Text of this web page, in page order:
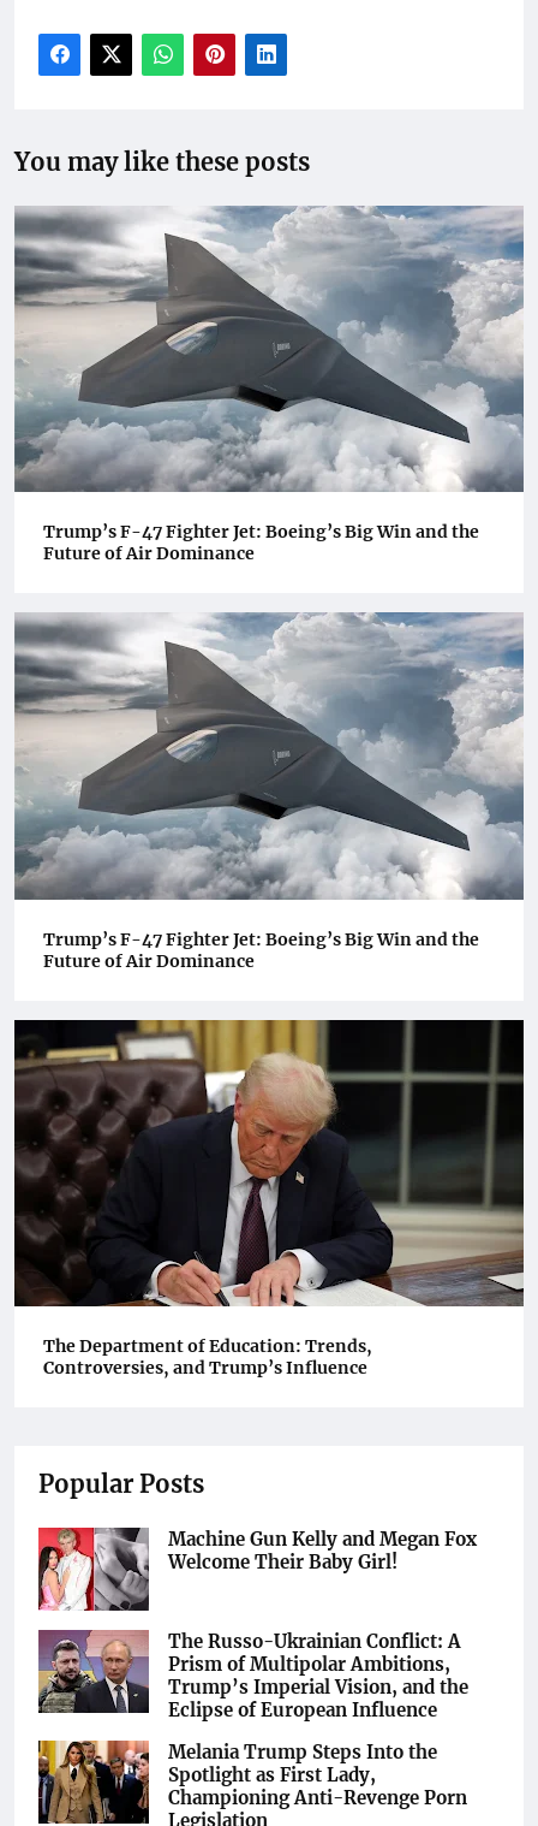
You may like these posts
Trump’s F-47 Fighter Jet: Boeing’s Big Win and the
Future of Air Dominance
Trump’s F-47 Fighter Jet: Boeing’s Big Win and the
Future of Air Dominance
The Department of Education: Trends,
Controversies, and Trump’s Influence
Popular Posts
Machine Gun Kelly and Megan Fox
Welcome Their Baby Girl!
The Russo-Ukrainian Conflict: A
Prism of Multipolar Ambitions,
Trump’s Imperial Vision, and the
Eclipse of European Influence
Melania Trump Steps Into the
Spotlight as First Lady,
Championing Anti-Revenge Porn
Legislation